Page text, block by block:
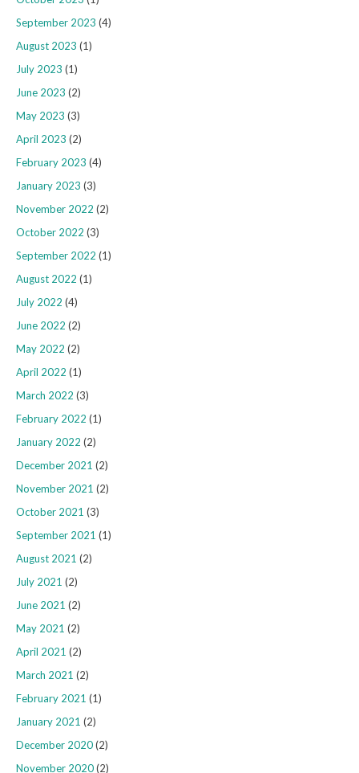
September 2023 (4)
August 2023 (1)
July 2023 (1)
June 2023 (2)
May 2023 (3)
April 2023 (2)
February 2023 (4)
January 2023 (3)
November 2022 (2)
October 2022 (3)
September 2022 (1)
August 2022 (1)
July 2022 (4)
June 2022 (2)
May 2022 (2)
April 2022 (1)
March 2022 (3)
February 2022 (1)
January 2022 (2)
December 2021 (2)
November 2021 (2)
October 2021 (3)
September 2021 (1)
August 2021 (2)
July 2021 (2)
June 2021 (2)
May 2021 (2)
April 2021 (2)
March 2021 (2)
February 2021 (1)
January 2021 (2)
December 2020(2)
November 2020(2)